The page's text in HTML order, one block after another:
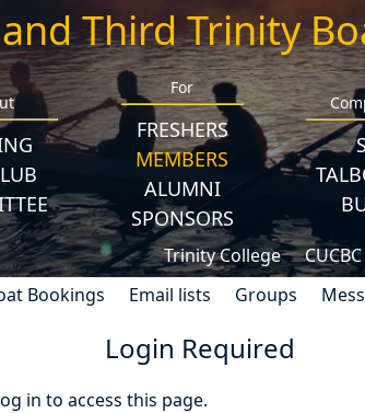
Third Trinity
For
FRESHERS
MEMBERS
ALUMNI
SPONSORS
Trinity College
CUCBC
Bookings
Email lists Groups
Login Required
in to access this page.